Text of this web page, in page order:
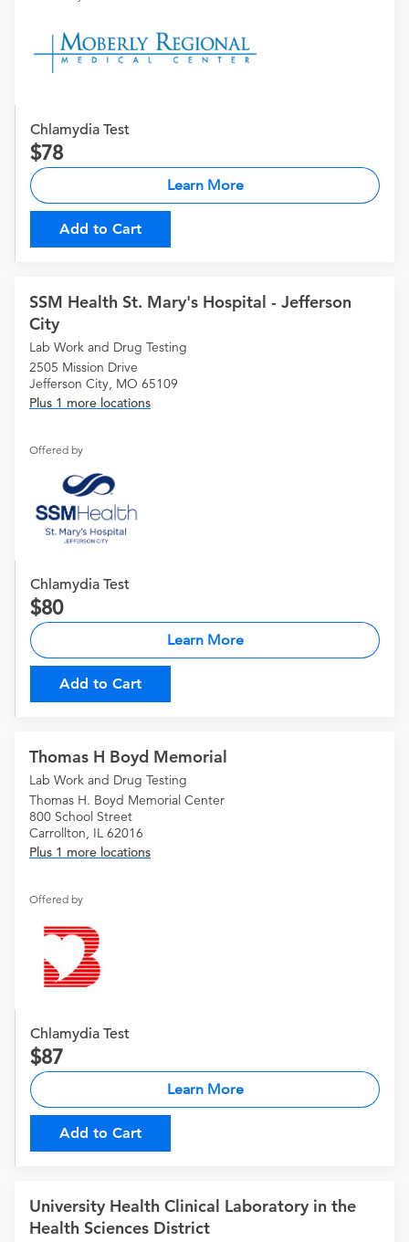
Chlamydia Test
78
Learn More
Add to Cart
SSM Health St. Mary's Hospital - Jefferson
City
Lab Work and Drug Testing
2505 Mission Drive
Jefferson City, MO 65109
Plus 1 more locations
Offered by
Chlamydia Test
80
Learn More
Add to Cart
Thomas H Boyd Memorial
Lab Work and Drug Testing
Thomas H. Boyd Memorial Center
800 School Street
Carrollton, IL 62016
Plus 1 more locations
Offered by
Chlamydia Test
87
Learn More
Add to Cart
University Health Clinical Laboratory in the
Health Sciences District